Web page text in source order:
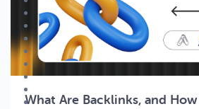
What Are Backlinks, and